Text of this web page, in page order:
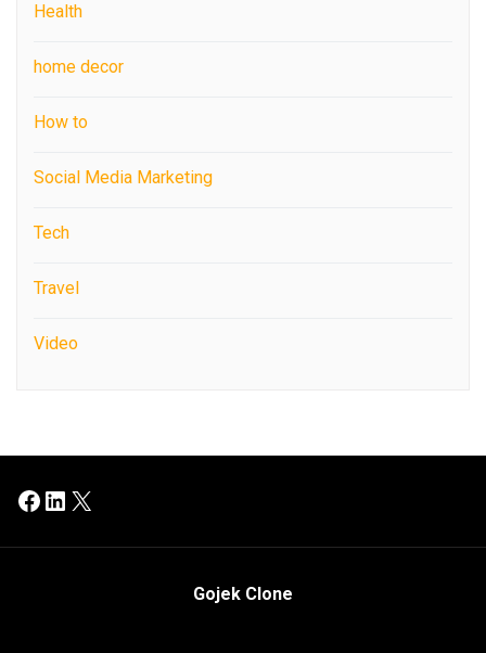
Health
home decor
How to
Social Media Marketing
Tech
Travel
Video
Facebook
LinkedIn
X
Gojek Clone